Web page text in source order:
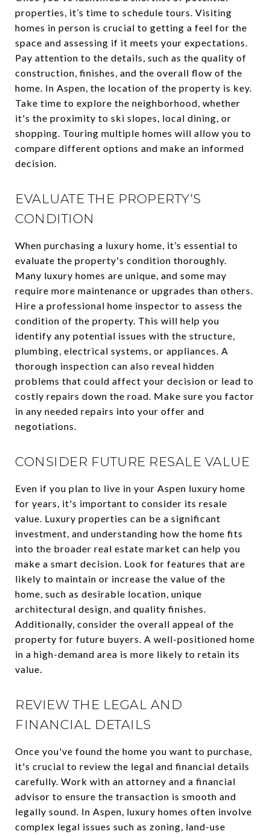
properties, it’s time to schedule tours. Visiting
homes in person is crucial to getting a feel for the
space and assessing if it meets your expectations.
Pay attention to the details, such as the quality of
construction, finishes, and the overall flow of the
home. In Aspen, the location of the property is key.
Take time to explore the neighborhood, whether
it's the proximity to ski slopes, local dining, or
shopping. Touring multiple homes will allow you to
compare different options and make an informed
decision.
EVALUATE THE PROPERTY’S
CONDITION
When purchasing a luxury home, it’s essential to
evaluate the property's condition thoroughly.
Many luxury homes are unique, and some may
require more maintenance or upgrades than others.
Hire a professional home inspector to assess the
condition of the property. This will help you
identify any potential issues with the structure,
plumbing, electrical systems, or appliances. A
thorough inspection can also reveal hidden
problems that could affect your decision or lead to
costly repairs down the road. Make sure you factor
in any needed repairs into your offer and
negotiations.
CONSIDER FUTURE RESALE VALUE
Even if you plan to live in your Aspen luxury home
for years, it's important to consider its resale
value. Luxury properties can be a significant
investment, and understanding how the home fits
into the broader real estate market can help you
make a smart decision. Look for features that are
likely to maintain or increase the value of the
home, such as desirable location, unique
architectural design, and quality finishes.
Additionally, consider the overall appeal of the
property for future buyers. A well-positioned home
in a high-demand area is more likely to retain its
value.
REVIEW THE LEGAL AND
FINANCIAL DETAILS
Once you've found the home you want to purchase,
it's crucial to review the legal and financial details
carefully. Work with an attorney and a financial
advisor to ensure the transaction is smooth and
legally sound. In Aspen, luxury homes often involve
complex legal issues such as zoning, land-use